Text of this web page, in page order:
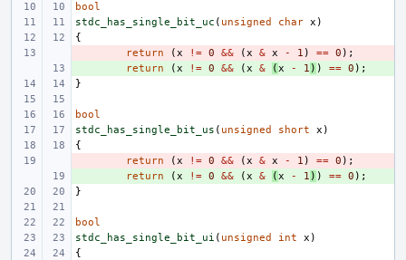
bool
stdc_has_single_bit_uc ( unsigned char x )
{
return (x != 0 && (x & x - 1 ) == 0 );
return (x != 0 && (x & (x - 1 ) ) == 0 );
}
bool
stdc_has_single_bit_us ( unsigned short x )
{
return (x != 0 && (x & x - 1 ) == 0 );
return (x != 0 && (x & (x - 1 ) ) == 0 );
}
bool
stdc_has_single_bit_ui ( unsigned int x )
{